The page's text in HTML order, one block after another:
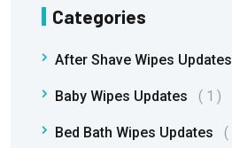
Categories
After Shave Wipes Updates
Baby Wipes Updates 1
Bed Bath Wipes Updates